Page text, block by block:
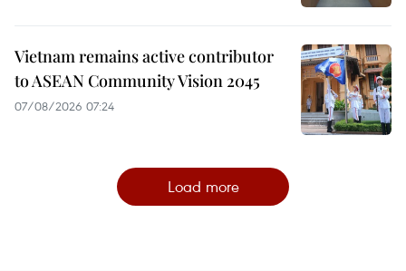
Vietnam remains active contributor
to ASEAN Community Vision 2045
07/08/2026 07:24
Load more